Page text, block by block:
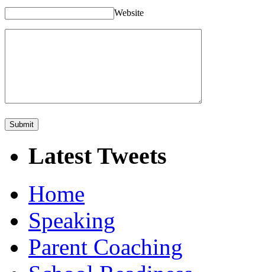
Website
Latest Tweets
Home
Speaking
Parent Coaching